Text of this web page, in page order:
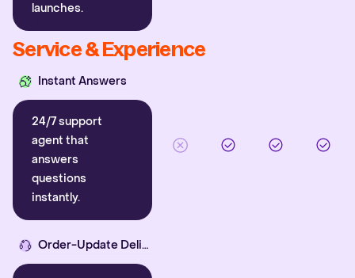
launches.
Service & Experience
Instant Answers
24/7 support
agent that
answers
questions
instantly.
Order-Update Delight